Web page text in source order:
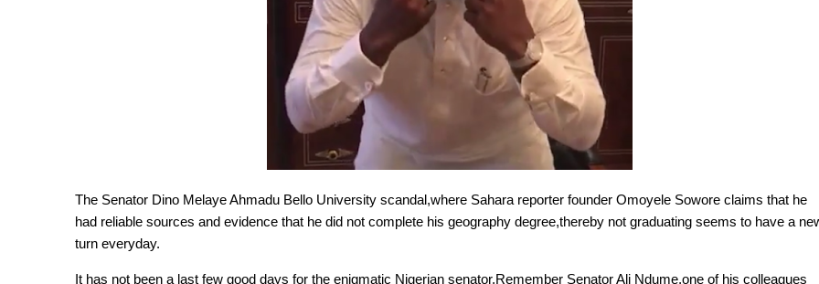
The Senator Dino Melaye Ahmadu Bello University scandal,where Sahara reporter founder Omoyele Sowore claims that he
had reliable sources and evidence that he did not complete his geography degree,thereby not graduating seems to have a
turn everyday.
It has not been a last few good days for the enigmatic Nigerian senator.Remember Senator Ali Ndume,one of his colleagues